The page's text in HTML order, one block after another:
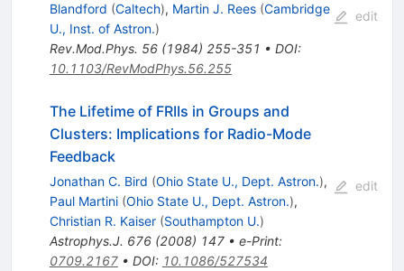
Blandford (Caltech), Martin J. Rees (Cambridge
U., Inst. of Astron.)
Rev.Mod.Phys. 56(1984) 255-351 • DOI:
10.1103/RevModPhys.56.255
edit
The Lifetime of FRIIs in Groups and
Clusters: Implications for Radio-Mode
Feedback
Jonathan C. Bird (Ohio State U., Dept. Astron.),
Paul Martini (Ohio State U., Dept. Astron.),
Christian R. Kaiser (Southampton U.)
Astrophys.J. 676(2008) 147• e-Print:
0709.2167• DOI: 10.1086/527534
edit